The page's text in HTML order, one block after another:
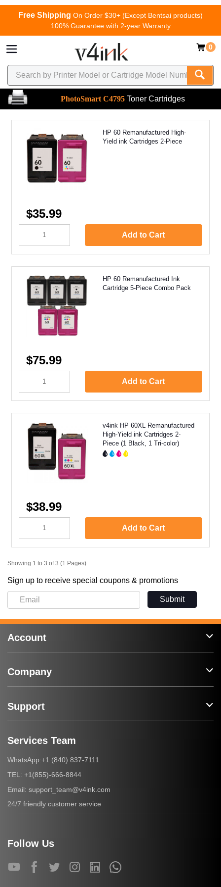
Free Shipping On Order $30+ (Except Bentsai products)
100% Guarantee with 2-year Warranty
0
PhotoSmart C4795 Toner Cartridges
HP 60 Remanufactured High-
Yield ink Cartridges 2-Piece
$35.99
Add to Cart
HP 60 Remanufactured Ink
Cartridge 5-Piece Combo Pack
$75.99
Add to Cart
v4ink HP 60XL Remanufactured
High-Yield ink Cartridges 2-
Piece (1 Black, 1 Tri-color)
$38.99
Add to Cart
Showing 1 to 3 of 3 (1 Pages)
Sign up to receive special coupons & promotions
Submit
Account
Company
Support
Services Team
WhatsApp:+1 (840) 837-7111
TEL: +1(855)-666-8844
Email: support_team@v4ink.com
24/7 friendly customer service
Follow Us